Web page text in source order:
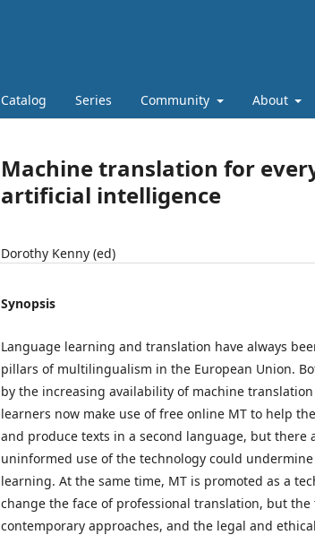
Catalog Series Community About
Machine translation for
artificial intelligence
Dorothy Kenny (ed)
Synopsis
Language learning and translation have always
pillars of multilingualism in the European Union.
by the increasing availability of machine
learners now make use of free online MT to help
and produce texts in a second language, but there
uninformed use of the technology could
learning. At the same time, MT is promoted as a
change the face of professional translation, but
contemporary approaches, and the legal and